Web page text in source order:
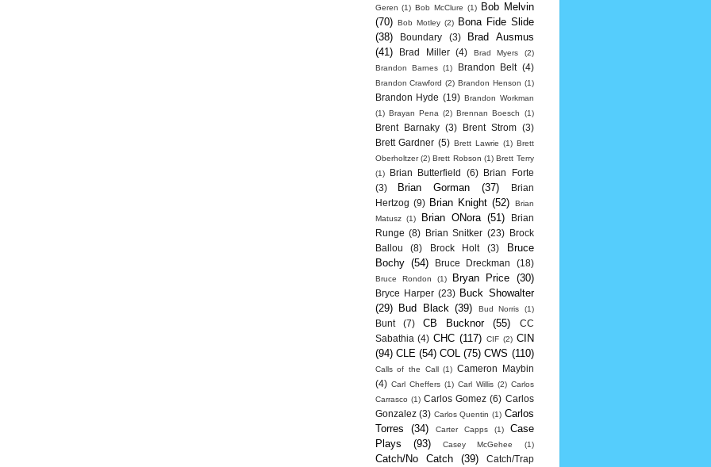
Geren (1) Bob McClure (1)
Bob Melvin
(70) Bob Motley (2)
Bona Fide Slide
(38)
Boundary (3)
Brad Ausmus
(41)
Brad Miller (4) Brad Myers
(2)
Brandon Barnes (1) Brandon Belt (4)
Brandon Crawford (2) Brandon Henson (1)
Brandon Hyde (19) Brandon Workman
(1) Brayan Pena (2) Brennan Boesch (1)
Brent Barnaky (3) Brent Strom
(3)
Brett Gardner (5) Brett Lawrie (1) Brett
Oberholtzer (2) Brett Robson (1) Brett Terry
(1)
Brian Butterfield (6)
Brian Forte
(3)
Brian Gorman (37)
Brian
Hertzog (9) Brian Knight (52)
Brian
Matusz
(1) Brian ONora (51)
Brian
Runge (8) Brian Snitker (23)
Brock
Ballou
(8) Brock Holt (3)
Bruce
Bochy (54) Bruce Dreckman (18)
Bruce Rondon (1) Bryan Price (30)
Bryce Harper (23) Buck Showalter
(29)
Bud Black (39) Bud Norris (1)
Bunt (7) CB Bucknor (55)
CC
Sabathia (4) CHC (117) CIF (2) CIN
(94) CLE (54) COL (75) CWS (110)
Calls of the Call (1) Cameron Maybin
(4) Carl Cheffers (1) Carl Willis (2) Carlos
Carrasco (1) Carlos Gomez (6) Carlos
Gonzalez (3) Carlos Quentin (1) Carlos
Torres
(34) Carter Capps (1)
Case
Plays
(93) Casey McGehee (1)
Catch/No Catch (39) Catch/Trap